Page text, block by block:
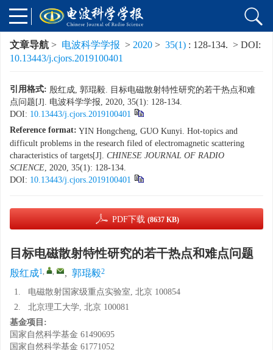
文章导航 > 电波科学学报 > 2020 > 35(1) : 128-134. > DOI:
10.13443/j.cjors.2019100401
引用格式: 殷红成, 郭琨毅. 目标电磁散射特性研究的若干热点和难
点问题[J]. 电波科学学报, 2020, 35(1): 128-134.
DOI: 10.13443/j.cjors.2019100401
Reference format: YIN Hongcheng, GUO Kunyi. Hot-topics and
difficult problems in the research filed of electromagnetic scattering
characteristics of targets[J]. CHINESE JOURNAL OF RADIO
SCIENCE, 2020, 35(1): 128-134.
DOI: 10.13443/j.cjors.2019100401
PDF下载 (8637 KB)
目标电磁散射特性研究的若干热点和难点问题
殷红成1, , , 郭琨毅2
1.
电磁散射国家级重点实验室, 北京 100854
2.
北京理工大学, 北京 100081
基金项目:
国家自然科学基金 61490695
国家自然科学基金 61771052